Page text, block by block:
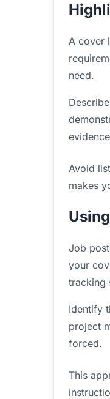
A cover
need.
Avoid
makes
Job
your
tracking
Identify
project
forced.
This